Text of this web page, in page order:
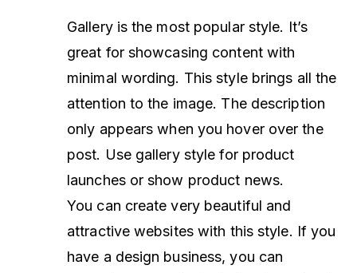
Gallery is the most popular style. It’s
great for showcasing content with
minimal wording. This style brings all the
attention to the image. The description
only appears when you hover over the
post. Use gallery style for product
launches or show product news.
You can create very beautiful and
attractive websites with this style. If you
have a design business, you can